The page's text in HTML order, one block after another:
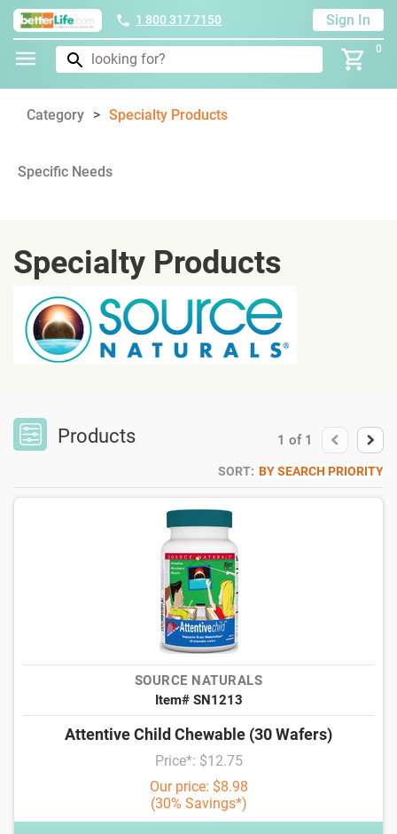
1 800 317 7150 Sign In
0
Category Specialty Products
Specific Needs
Specialty Products
Products 1 of 1
SORT: BY SEARCH PRIORITY
SOURCE NATURALS
Item# SN1213
Attentive Child Chewable (30 Wafers)
Price*: $12.75
Our price: $8.98
(30% Savings*)